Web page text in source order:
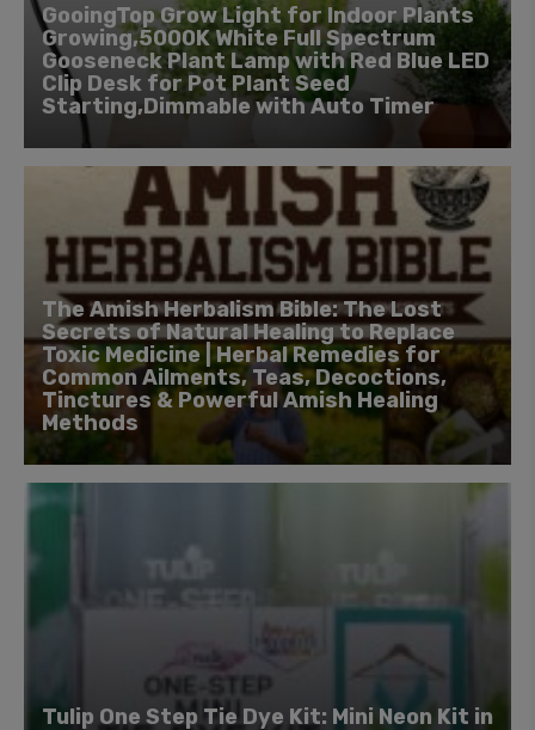
GooingTop Grow Light for Indoor Plants
Growing,5000K White Full Spectrum
Gooseneck Plant Lamp with Red Blue LED
Clip Desk for Pot Plant Seed
Starting,Dimmable with Auto Timer
The Amish Herbalism Bible: The Lost
Secrets of Natural Healing to Replace
Toxic Medicine | Herbal Remedies for
Common Ailments, Teas, Decoctions,
Tinctures & Powerful Amish Healing
Methods
Tulip One Step Tie Dye Kit: Mini Neon Kit in